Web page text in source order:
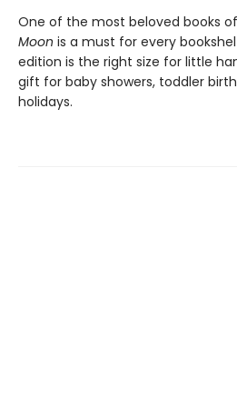
One of the most beloved books
Moon is a must for every
edition is the right size for little
gift for baby showers, toddler
holidays.